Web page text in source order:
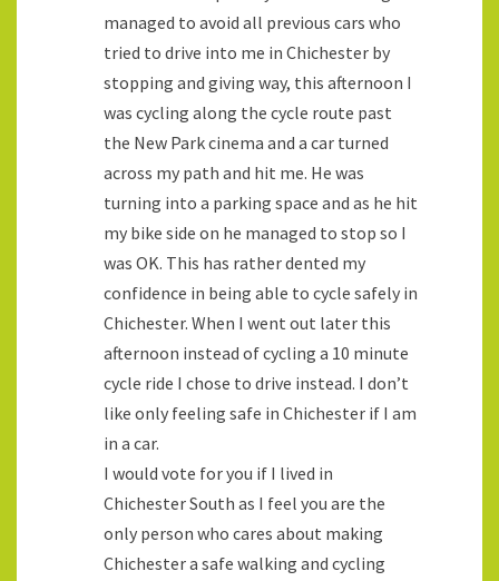
managed to avoid all previous cars who
tried to drive into me in Chichester by
stopping and giving way, this afternoon I
was cycling along the cycle route past
the New Park cinema and a car turned
across my path and hit me. He was
turning into a parking space and as he hit
my bike side on he managed to stop so I
was OK. This has rather dented my
confidence in being able to cycle safely in
Chichester. When I went out later this
afternoon instead of cycling a 10 minute
cycle ride I chose to drive instead. I don’t
like only feeling safe in Chichester if I am
in a car.
I would vote for you if I lived in
Chichester South as I feel you are the
only person who cares about making
Chichester a safe walking and cycling